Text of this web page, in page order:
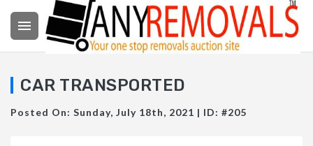

CAR TRANSPORTED
Posted On: Sunday, July 18th, 2021 | ID: #205